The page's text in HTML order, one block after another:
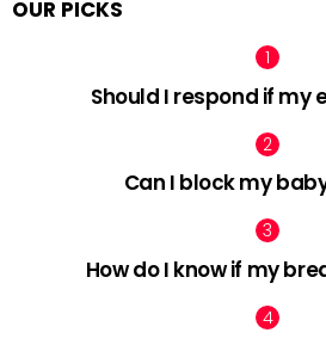
OUR PICKS
Should I respond if my
Can I block my
How do I know if my